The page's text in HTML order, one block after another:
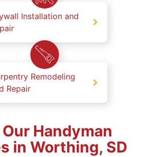
Installation and
Remodeling
Repair
Handyman
in Worthing, SD